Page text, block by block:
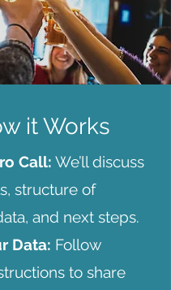
it Works
Call: We’ll discuss
structure of
and next steps.​​
Data: Follow
to share